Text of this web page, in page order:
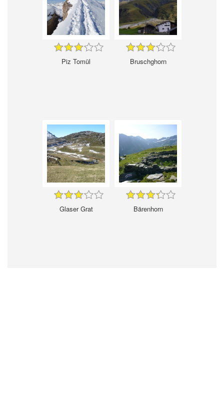
Piz Tomül Bruschghorn
Glaser Grat Bärenhorn